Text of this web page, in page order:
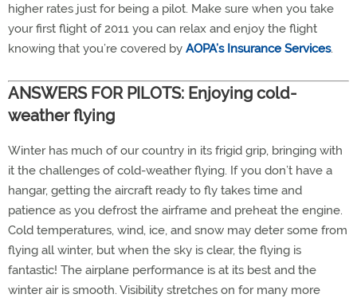
higher rates just for being a pilot. Make sure when you take
your first flight of 2011 you can relax and enjoy the flight
knowing that you’re covered by AOPA’s Insurance Services.
ANSWERS FOR PILOTS: Enjoying cold-
weather flying
Winter has much of our country in its frigid grip, bringing with
it the challenges of cold-weather flying. If you don’t have a
hangar, getting the aircraft ready to fly takes time and
patience as you defrost the airframe and preheat the engine.
Cold temperatures, wind, ice, and snow may deter some from
flying all winter, but when the sky is clear, the flying is
fantastic! The airplane performance is at its best and the
winter air is smooth. Visibility stretches on for many more